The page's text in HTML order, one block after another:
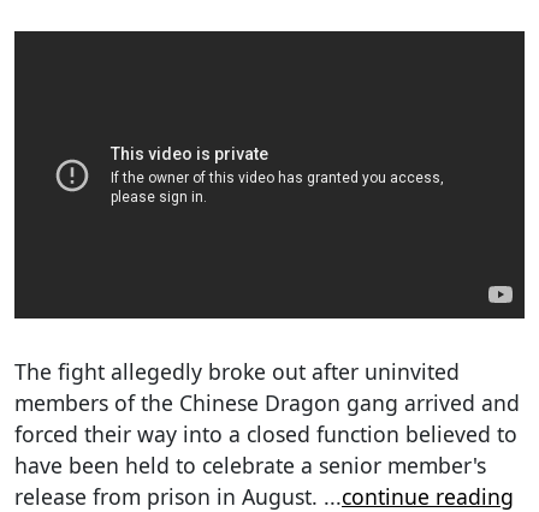
The fight allegedly broke out after uninvited
members of the Chinese Dragon gang arrived and
forced their way into a closed function believed to
have been held to celebrate a senior member's
release from prison in August. ...continue reading